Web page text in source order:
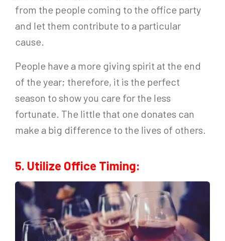
from the people coming to the office party
and let them contribute to a particular
cause.
People have a more giving spirit at the end
of the year; therefore, it is the perfect
season to show you care for the less
fortunate. The little that one donates can
make a big difference to the lives of others.
5. Utilize Office Timing: